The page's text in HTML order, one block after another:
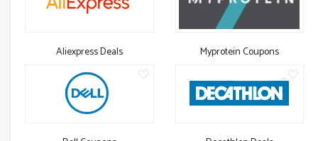
Aliexpress Deals Myprotein Coupons